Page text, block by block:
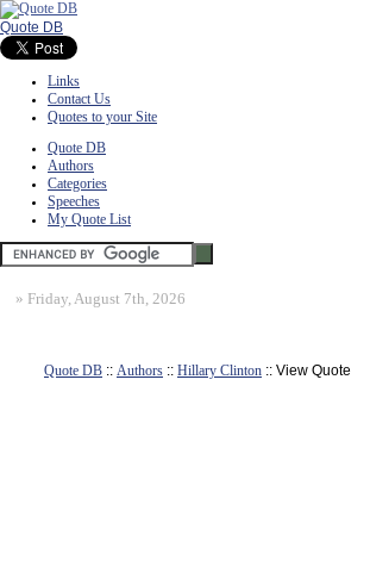
Quote DB
Links
Contact Us
Quotes to your Site
Quote DB
Authors
Categories
Speeches
My Quote List
» Friday, August 7th, 2026
Quote DB :: Authors :: Hillary Clinton :: View Quote